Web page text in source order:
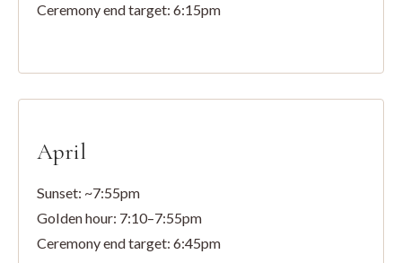
Ceremony end target: 6:15pm
April
Sunset: ~7:55pm
Golden hour: 7:10–7:55pm
Ceremony end target: 6:45pm